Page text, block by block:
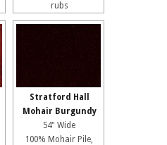
rubs
Stratford Hall
Mohair Burgundy
54" Wide
100% Mohair Pile,